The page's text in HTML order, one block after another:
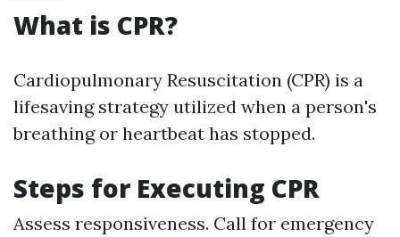
What is CPR?
Cardiopulmonary Resuscitation (CPR) is a
lifesaving strategy utilized when a person's
breathing or heartbeat has stopped.
Steps for Executing CPR
Assess responsiveness. Call for emergency